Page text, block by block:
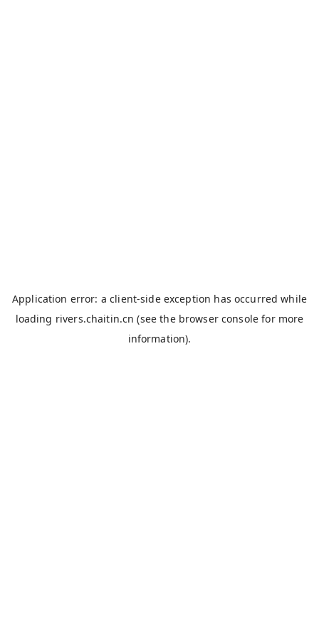
Application error: aclient-side exception has occurred while
loading rivers.chaitin.cn (see the browser console for more
information).